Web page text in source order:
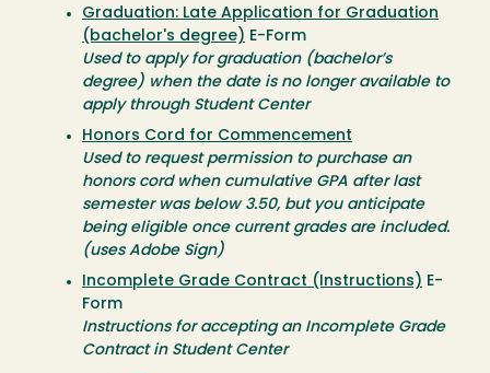
Graduation: Late Application for Graduation
(bachelor's degree) E-Form
Used to apply for graduation (bachelor’s
degree) when the date is no longer available to
apply through Student Center
Honors Cord for Commencement
Used to request permission to purchase an
honors cord when cumulative GPA after last
semester was below 3.50, but you anticipate
being eligible once current grades are included.
(uses Adobe Sign)
Incomplete Grade Contract (Instructions) E-
Form
Instructions for accepting an Incomplete Grade
Contract in Student Center